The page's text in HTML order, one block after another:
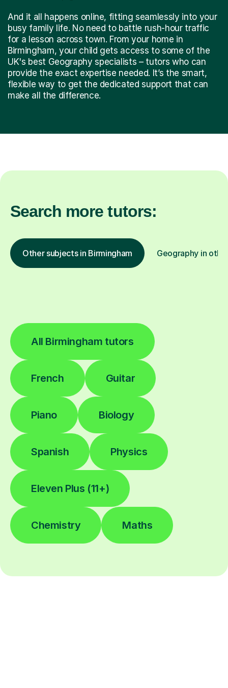
And it all happens online, fitting seamlessly into your
busy family life. No need to battle rush-hour traffic
for a lesson across town. From your home in
Birmingham, your child gets access to some of the
UK's best Geography specialists – tutors who can
provide the exact expertise needed. It’s the smart,
flexible way to get the dedicated support that can
make all the difference.
Search more tutors:
Other subjects in Birmingham Geography in
All Birmingham tutors
French Guitar
Piano Biology
Spanish Physics
Eleven Plus (11+)
Chemistry Maths